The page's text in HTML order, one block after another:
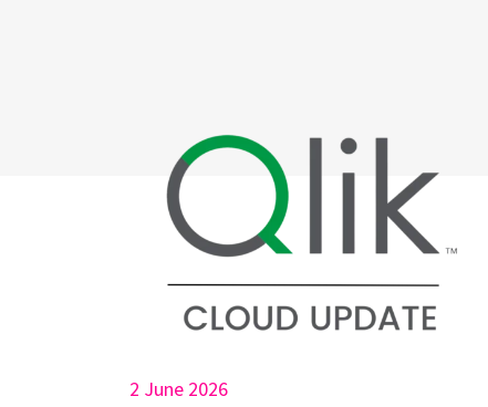
2 June 2026